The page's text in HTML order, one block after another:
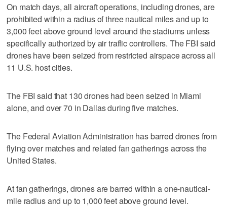
On match days, all aircraft operations, including drones, are
prohibited within a radius of three ⁠nautical miles and up to ​
3,000 feet above ground level ⁠around the stadiums unless
specifically authorized by air traffic controllers. The ‌FBI said
drones ‌have been seized from restricted airspace across all
11 U.S. ⁠host cities.
The FBI said that 130 drones ⁠had been seized in Miami
alone, and over 70 in Dallas during five matches.
The Federal Aviation Administration has barred drones from
flying over matches and related fan gatherings across the
United States.
At fan gatherings, drones are barred within a one-nautical-
mile radius and up ‌to 1,000 feet above ground level.